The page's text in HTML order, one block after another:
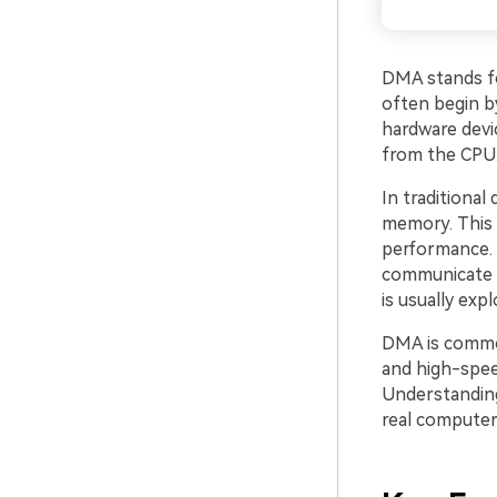
DMA stands
often begin
hardware
from the
In traditional
memory.
is usually
DMA is
and high-
real